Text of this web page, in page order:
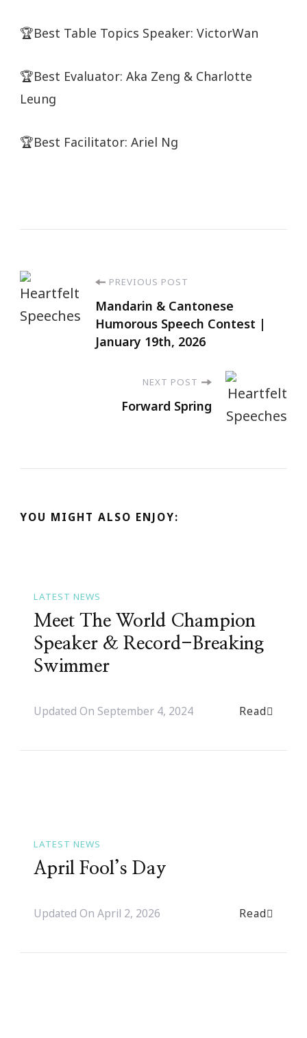
🏆Best Table Topics Speaker: VictorWan
🏆Best Evaluator: Aka Zeng & Charlotte
Leung
🏆Best Facilitator: Ariel Ng
PREVIOUS POST
Mandarin & Cantonese
Humorous Speech Contest |
January 19th, 2026
NEXT POST
Forward Spring
YOU MIGHT ALSO ENJOY:
LATEST NEWS
Meet The World Champion
Speaker & Record-Breaking
Swimmer
Updated On September 4, 2024 Read
LATEST NEWS
April Fool’s Day
Updated On April 2, 2026 Read